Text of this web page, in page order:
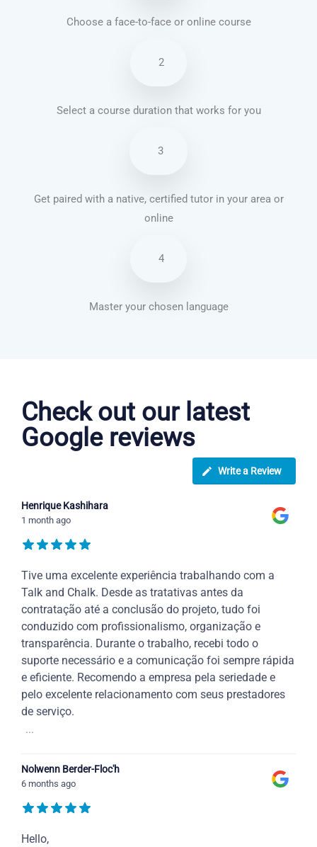
Choose a face-to-face or online course
2
Select a course duration that works for you
3
Get paired with a native, certified tutor in your area or
online
4
Master your chosen language
Check out our latest
Google reviews
Write a Review
Henrique Kashihara
1 month ago
Tive uma excelente experiência trabalhando com a
Talk and Chalk. Desde as tratativas antes da
contratação até a conclusão do projeto, tudo foi
conduzido com profissionalismo, organização e
transparência. Durante o trabalho, recebi todo o
suporte necessário e a comunicação foi sempre rápida
e eficiente. Recomendo a empresa pela seriedade e
pelo excelente relacionamento com seus prestadores
de serviço.
...
Nolwenn Berder-Floc'h
6 months ago
Hello,